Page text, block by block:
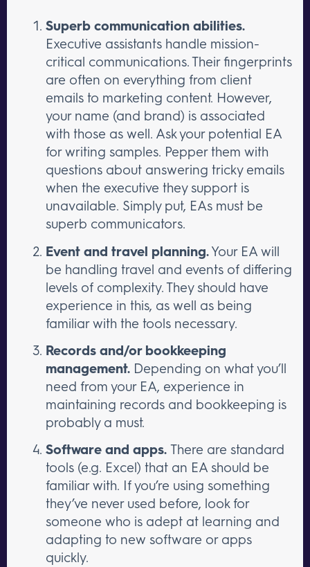
Superb communication abilities.
Executive assistants handle mission-
critical communications. Their fingerprints
are often on everything from client
emails to marketing content. However,
your name (and brand) is associated
with those as well. Ask your potential EA
for writing samples. Pepper them with
questions about answering tricky emails
when the executive they support is
unavailable. Simply put, EAs must be
superb communicators.
Event and travel planning.Your EA will
be handling travel and events of differing
levels of complexity. They should have
experience in this, as well as being
familiar with the tools necessary.
Records and/or bookkeeping
management. Depending on what you’ll
need from your EA, experience in
maintaining records and bookkeeping is
probably a must.
Software and apps. There are standard
tools (e.g. Excel) that an EA should be
familiar with. If you’re using something
they’ve never used before, look for
someone who is adept at learning and
adapting to new software or apps
quickly.